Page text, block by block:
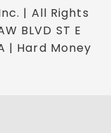
| All Rights
BLVD ST E
| Hard Money